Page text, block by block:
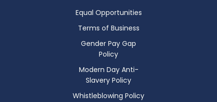
Equal Opportunities
Terms of Business
Gender Pay Gap
Policy
Modern Day Anti-
Slavery Policy
Whistleblowing Policy